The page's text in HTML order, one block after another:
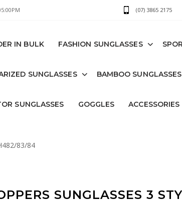
(07) 3865 2175
IN BULK FASHION SUNGLASSES
SUNGLASSES BAMBOO SUNGLASSES
SUNGLASSES GOGGLES ACCESSORIES
83/84
SUNGLASSES 3